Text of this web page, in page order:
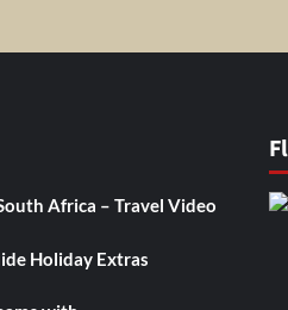
Africa – Travel Video
Holiday Extras